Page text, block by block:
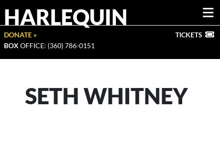
HARLEQUIN
DONATE »
BOX OFFICE: (360) 786-0151
TICKETS
SETH WHITNEY